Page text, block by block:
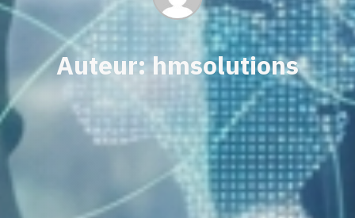
Auteur: hmsolutions